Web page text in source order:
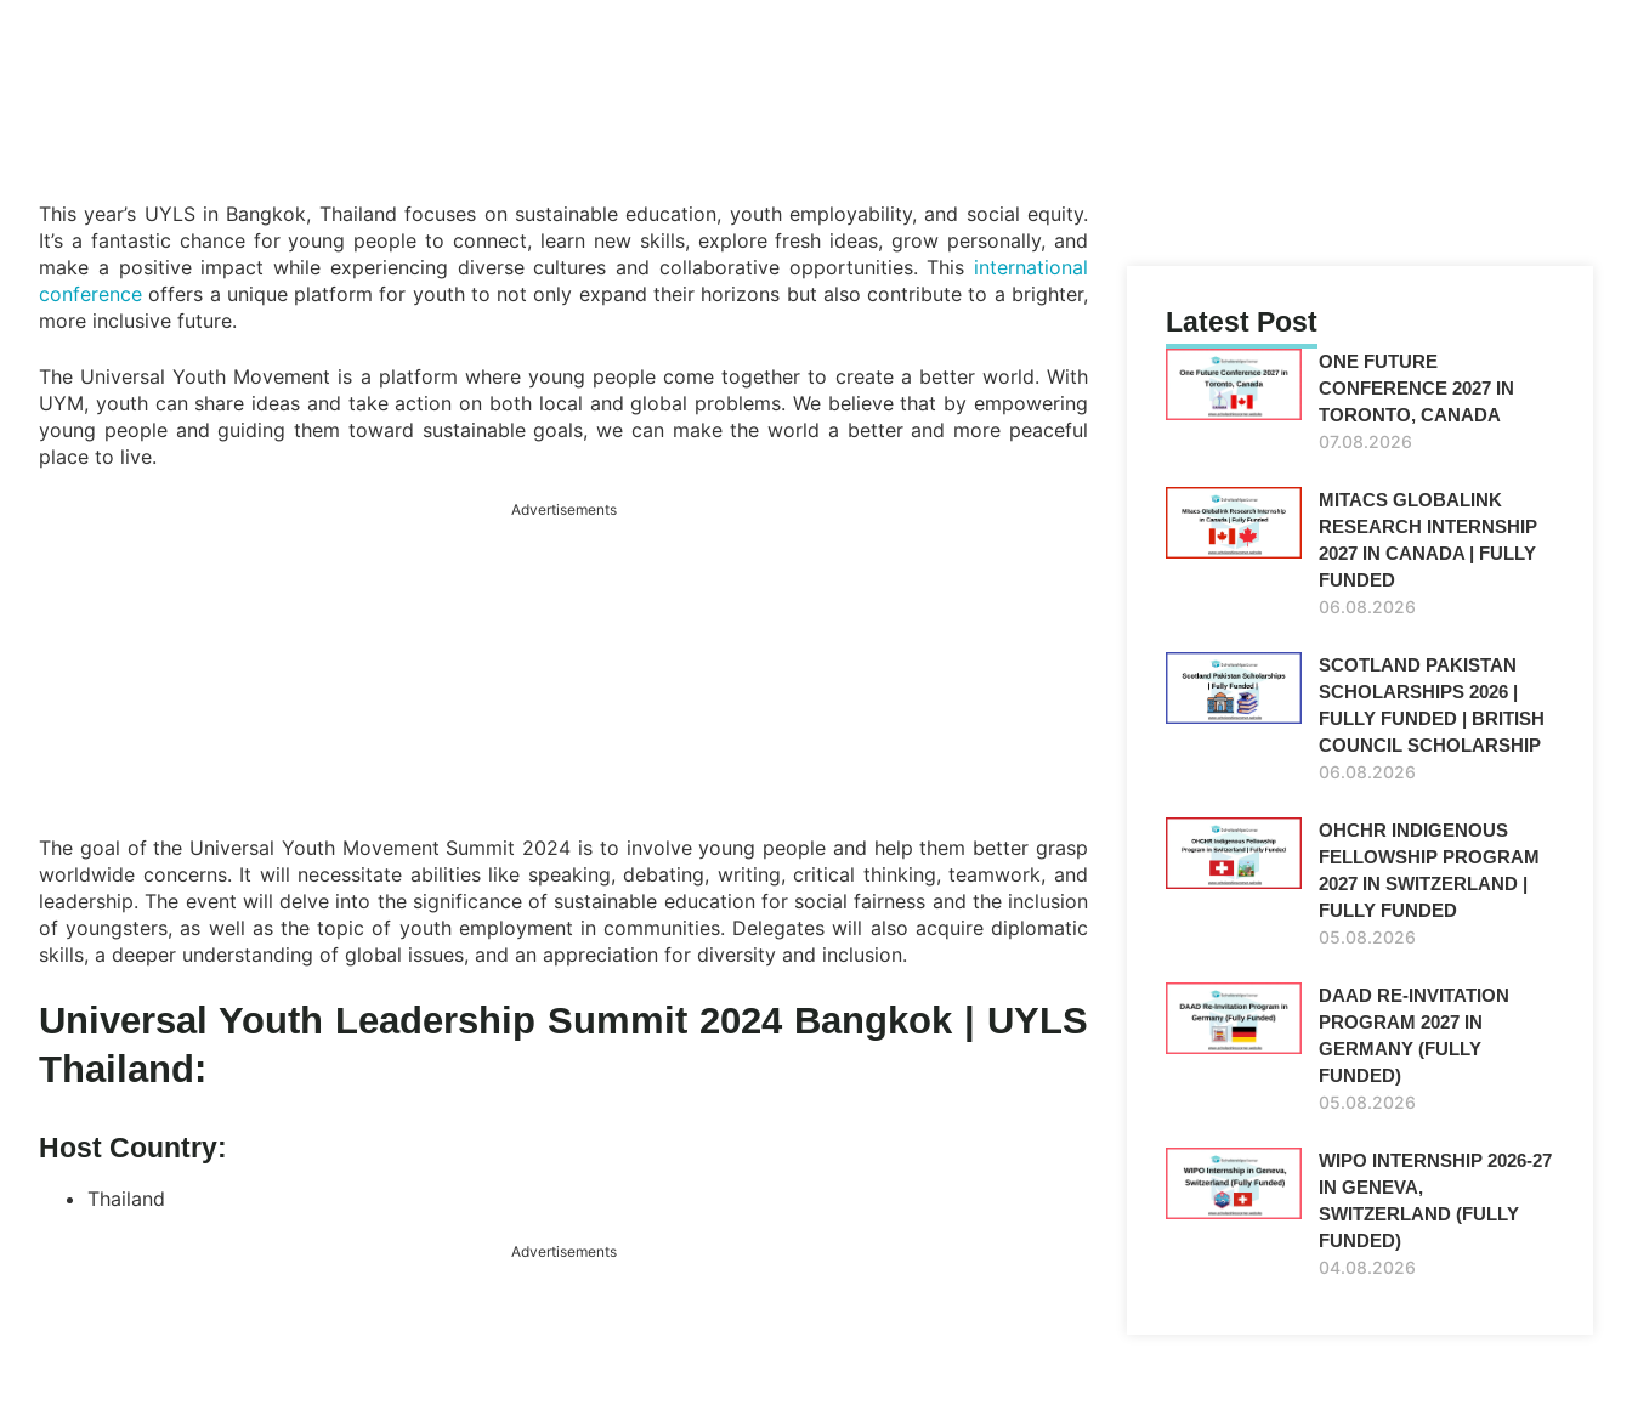
This year’s UYLS in Bangkok, Thailand focuses on sustainable education, youth employability, and social equity.
It’s a fantastic chance for young people to connect, learn new skills, explore fresh ideas, grow personally, and
make a positive impact while experiencing diverse cultures and collaborative opportunities. This international
conference offers a unique platform for youth to not only expand their horizons but also contribute to a brighter,
more inclusive future.
The Universal Youth Movement is a platform where young people come together to create a better world. With
UYM, youth can share ideas and take action on both local and global problems. We believe that by empowering
young people and guiding them toward sustainable goals, we can make the world a better and more peaceful
place to live.
Advertisements
The goal of the Universal Youth Movement Summit 2024 is to involve young people and help them better grasp
worldwide concerns. It will necessitate abilities like speaking, debating, writing, critical thinking, teamwork, and
leadership. The event will delve into the significance of sustainable education for social fairness and the inclusion
of youngsters, as well as the topic of youth employment in communities. Delegates will also acquire diplomatic
skills, a deeper understanding of global issues, and an appreciation for diversity and inclusion.
Universal Youth Leadership Summit 2024 Bangkok | UYLS
Thailand:
Host Country:
Thailand
Advertisements
Latest Post
ONE FUTURE
CONFERENCE 2027 IN
TORONTO, CANADA
07.08.2026
MITACS GLOBALINK
RESEARCH INTERNSHIP
2027 IN CANADA | FULLY
FUNDED
06.08.2026
SCOTLAND PAKISTAN
SCHOLARSHIPS 2026 |
FULLY FUNDED | BRITISH
COUNCIL SCHOLARSHIP
06.08.2026
OHCHR INDIGENOUS
FELLOWSHIP PROGRAM
2027 IN SWITZERLAND |
FULLY FUNDED
05.08.2026
DAAD RE-INVITATION
PROGRAM 2027 IN
GERMANY (FULLY
FUNDED)
05.08.2026
WIPO INTERNSHIP 2026-27
IN GENEVA,
SWITZERLAND (FULLY
FUNDED)
04.08.2026